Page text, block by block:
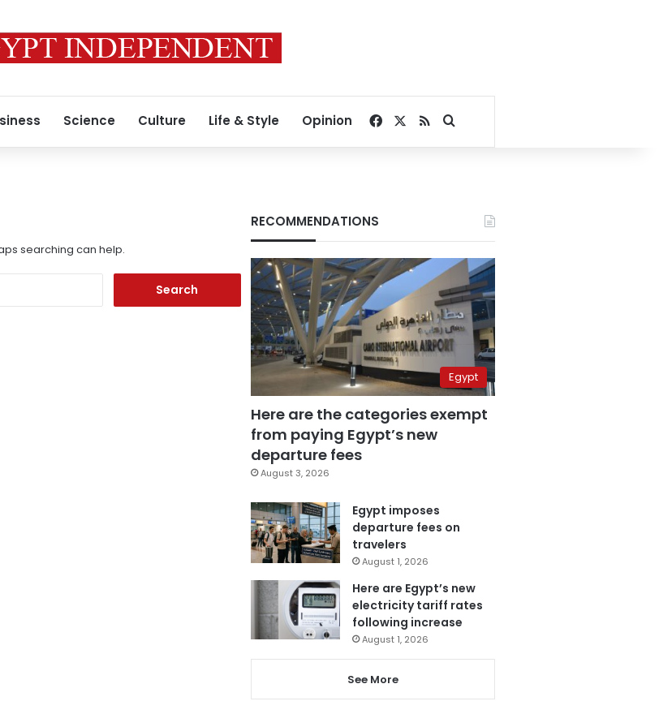
Science Culture Life & Style Opinion Facebook
RSSSearch for
searching can help.
RECOMMENDATIONS
Egypt
Here are the categories exempt
from paying Egypt’s new
departure fees
August 3, 2026
Egypt imposes
departure fees on
travelers
August 1, 2026
Here are Egypt’s new
electricity tariff rates
following increase
August 1, 2026
See More